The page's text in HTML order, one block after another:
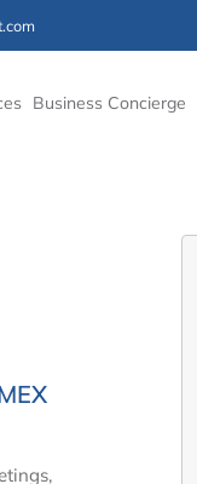
Business Concierge